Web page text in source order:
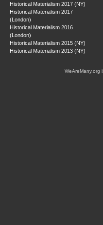
Historical Materialism 2017 (NY)
Historical Materialism 2017
(London)
Historical Materialism 2016
(London)
Historical Materialism 2015 (NY)
Historical Materialism 2013 (NY)
WeAreMany.org